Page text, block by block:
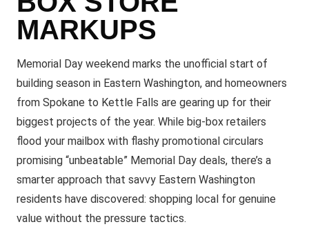
MARKUPS
Memorial Day weekend marks the unofficial start of
building season in Eastern Washington, and homeowners
from Spokane to Kettle Falls are gearing up for their
biggest projects of the year. While big-box retailers
flood your mailbox with flashy promotional circulars
promising “unbeatable” Memorial Day deals, there’s a
smarter approach that savvy Eastern Washington
residents have discovered: shopping local for genuine
value without the pressure tactics.